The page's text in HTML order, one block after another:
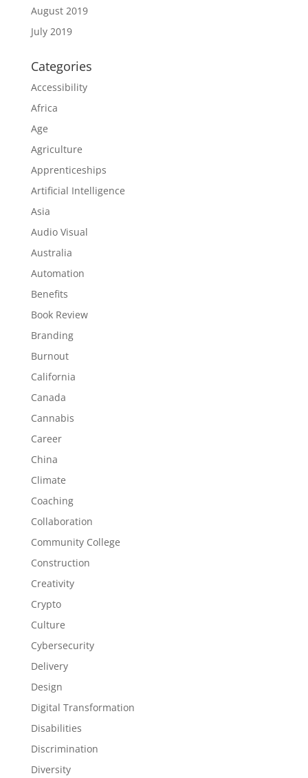
August 2019
July 2019
Categories
Accessibility
Africa
Age
Agriculture
Apprenticeships
Artificial Intelligence
Asia
Audio Visual
Australia
Automation
Benefits
Book Review
Branding
Burnout
California
Canada
Cannabis
Career
China
Climate
Coaching
Collaboration
Community College
Construction
Creativity
Crypto
Culture
Cybersecurity
Delivery
Design
Digital Transformation
Disabilities
Discrimination
Diversity